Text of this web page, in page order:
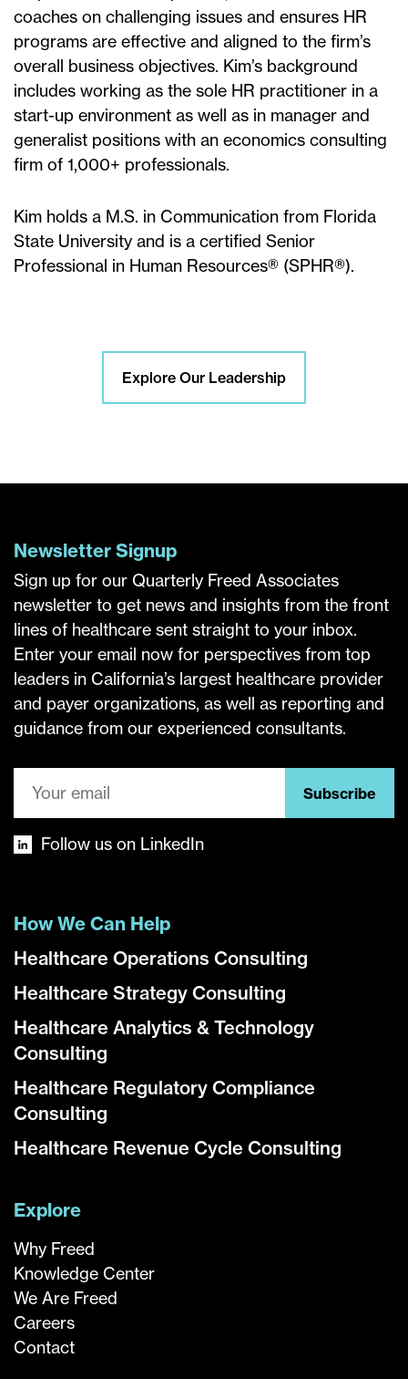
coaches on challenging issues and ensures HR
programs are effective and aligned to the firm’s
overall business objectives. Kim’s background
includes working as the sole HR practitioner in a
start-up environment as well as in manager and
generalist positions with an economics consulting
firm of 1,000+ professionals.
Kim holds a M.S. in Communication from Florida
State University and is a certified Senior
Professional in Human Resources® (SPHR®).
Explore Our Leadership
Newsletter Signup
Sign up for our Quarterly Freed Associates
newsletter to get news and insights from the front
lines of healthcare sent straight to your inbox.
Enter your email now for perspectives from top
leaders in California’s largest healthcare provider
and payer organizations, as well as reporting and
guidance from our experienced consultants.
Subscribe
Follow us on LinkedIn
How We Can Help
Healthcare Operations Consulting
Healthcare Strategy Consulting
Healthcare Analytics & Technology
Consulting
Healthcare Regulatory Compliance
Consulting
Healthcare Revenue Cycle Consulting
Explore
Why Freed
Knowledge Center
We Are Freed
Careers
Contact